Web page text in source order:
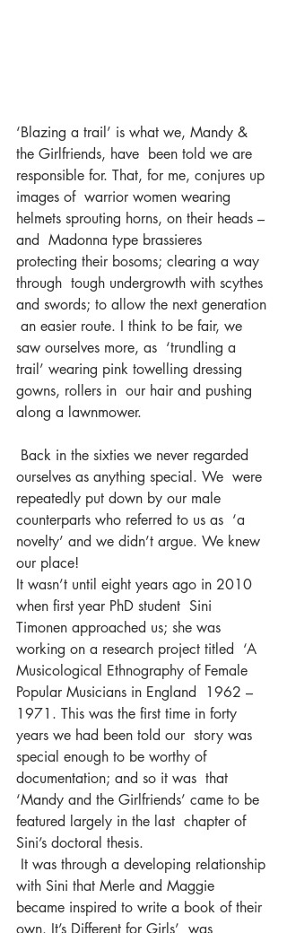
‘Blazing a trail’ is what we, Mandy &
the Girlfriends, have  been told we are
responsible for. That, for me, conjures up
images of  warrior women wearing
helmets sprouting horns, on their heads –
and  Madonna type brassieres
protecting their bosoms; clearing a way
through  tough undergrowth with scythes
and swords; to allow the next generation
an easier route. I think to be fair, we
saw ourselves more, as  ‘trundling a
trail’ wearing pink towelling dressing
gowns, rollers in  our hair and pushing
along a lawnmower.
ourselves as anything special. We  were
repeatedly put down by our male
counterparts who referred to us as  ‘a
novelty’ and we didn’t argue. We knew
our place!
It wasn’t until eight years ago in 2010
when first year PhD student  Sini
Timonen approached us; she was
working on a research project titled  ‘A
Musicological Ethnography of Female
Popular Musicians in England  1962 –
1971. This was the first time in forty
years we had been told our  story was
special enough to be worthy of
documentation; and so it was  that
‘Mandy and the Girlfriends’ came to be
featured largely in the last  chapter of
Sini’s doctoral thesis.
with Sini that Merle and Maggie
became inspired to write a book of their
own. It’s Different for Girls’  was